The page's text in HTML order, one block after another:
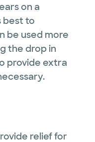
on a
best to
be used more
the drop in
provide extra
relief for